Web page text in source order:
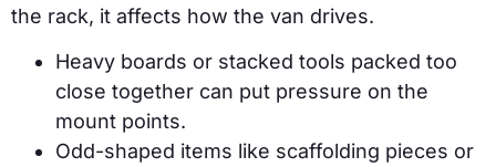
the rack, it affects how the van drives.
Heavy boards or stacked tools packed too
close together can put pressure on the
mount points.
Odd-shaped items like scaffolding pieces or